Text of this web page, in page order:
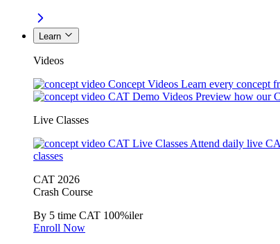
Learn
Videos
Concept Videos Learn every concept
CAT Demo Videos Preview how our
Live Classes
CAT Live Classes Attend daily live
classes
CAT 2026
Crash Course
By 5 time CAT 100%iler
Enroll Now